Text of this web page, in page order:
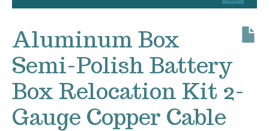
TERMS OF USE
Aluminum Box
Semi-Polish Battery
Box Relocation Kit 2-
Gauge Copper Cable